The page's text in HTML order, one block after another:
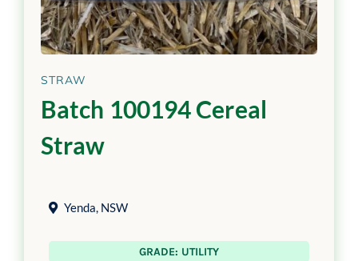
STRAW
Batch 100194 Cereal
Straw
Yenda, NSW
GRADE: UTILITY